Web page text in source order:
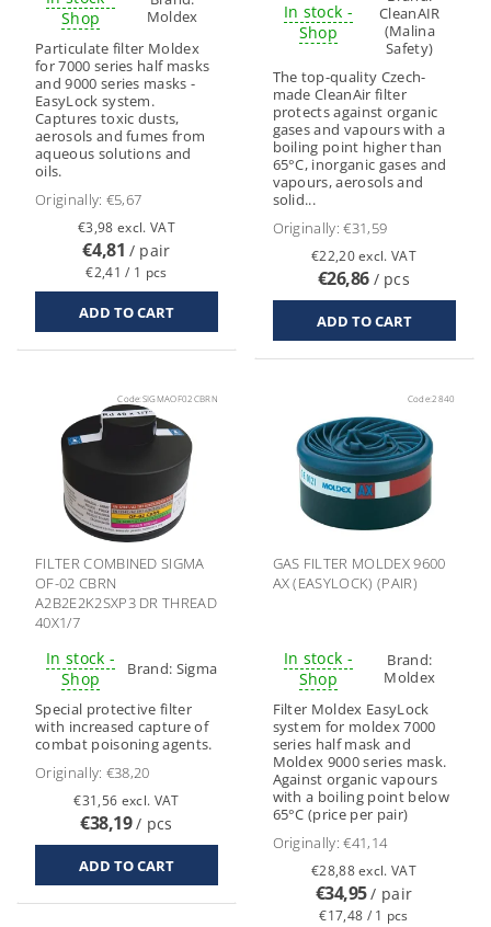
Shop
Moldex
Particulate filter Moldex
for 7000 series half masks
and 9000 series masks -
EasyLock system.
Captures toxic dusts,
aerosols and fumes from
aqueous solutions and
oils.
Originally: €5,67
€3,98 excl. VAT
€4,81 / pair
€2,41 / 1 pcs
In stock -
Shop
CleanAIR
(Malina
Safety)
The top-quality Czech-
made CleanAir filter
protects against organic
gases and vapours with a
boiling point higher than
65°C, inorganic gases and
vapours, aerosols and
solid...
Originally:€31,59
€22,20 excl. VAT
€26,86 / pcs
Code:SIGMAOF02CBRN
FILTER COMBINED SIGMA
OF-02 CBRN
A2B2E2K2SXP3 DR THREAD
40X1/7
In stock -
Shop
Brand: Sigma
Special protective filter
with increased capture of
combat poisoning agents.
Originally: €38,20
€31,56 excl. VAT
€38,19/ pcs
Code:2840
GAS FILTER MOLDEX 9600
AX (EASYLOCK) (PAIR)
In stock -
Shop
Brand:
Moldex
Filter Moldex EasyLock
system for moldex 7000
series half mask and
Moldex 9000 series mask.
Against organic vapours
with a boiling point below
65°C (price per pair)
Originally:€41,14
€28,88 excl. VAT
€34,95/ pair
€17,48 / 1 pcs